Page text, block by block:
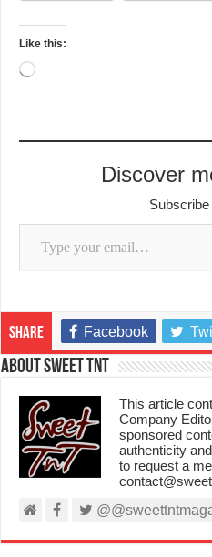
Like this:
Loading…
Discover
Type your email…
Share Facebook
About Sweet TnT
This article
Company
sponsored
authenticity
to request a